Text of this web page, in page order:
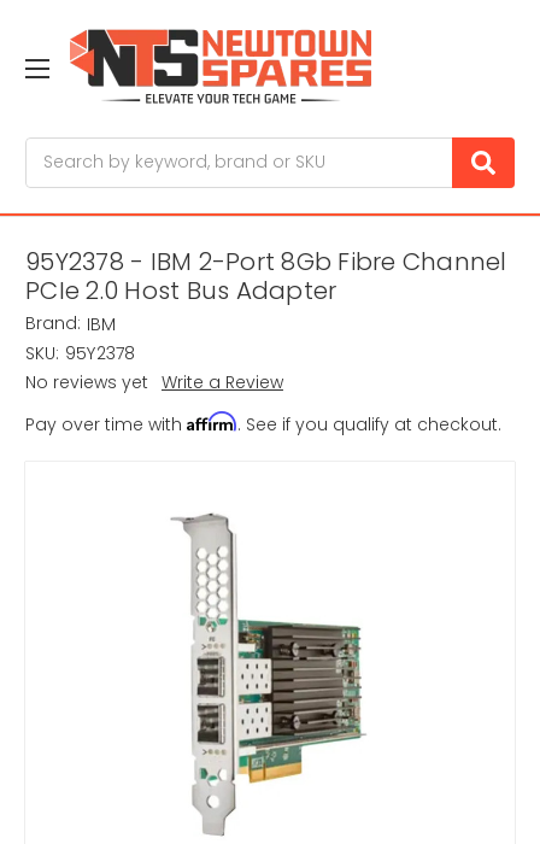
95Y2378 - IBM 2-Port 8Gb Fibre Channel
PCIe 2.0 Host Bus Adapter
Brand: IBM
SKU: 95Y2378
No reviews yet Write a Review
Pay over time with Affirm. See if you qualify at checkout.